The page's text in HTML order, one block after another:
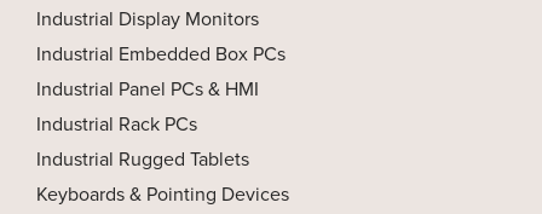
Industrial Display Monitors
Industrial Embedded Box PCs
Industrial Panel PCs & HMI
Industrial Rack PCs
Industrial Rugged Tablets
Keyboards & Pointing Devices